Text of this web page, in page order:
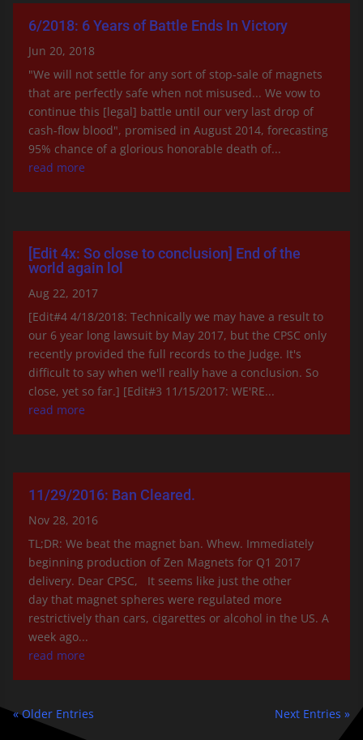
6/2018: 6 Years of Battle Ends In Victory
Jun 20, 2018
"We will not settle for any sort of stop-sale of magnets
that are perfectly safe when not misused... We vow to
continue this [legal] battle until our very last drop of
cash-flow blood", promised in August 2014, forecasting
95% chance of a glorious honorable death of...
read more
[Edit 4x: So close to conclusion] End of the
world again lol
Aug 22, 2017
[Edit#4 4/18/2018: Technically we may have a result to
our 6 year long lawsuit by May 2017, but the CPSC only
recently provided the full records to the Judge. It's
difficult to say when we'll really have a conclusion. So
close, yet so far.] [Edit#3 11/15/2017: WE'RE...
read more
11/29/2016: Ban Cleared.
Nov 28, 2016
TL;DR: We beat the magnet ban. Whew. Immediately
beginning production of Zen Magnets for Q1 2017
delivery. Dear CPSC, It seems like just the other
day that magnet spheres were regulated more
restrictively than cars, cigarettes or alcohol in the US. A
week ago...
read more
« Older Entries Next Entries »